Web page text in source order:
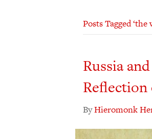
Posts Tagged ‘the
Russia
Reflection
ByHieromonk